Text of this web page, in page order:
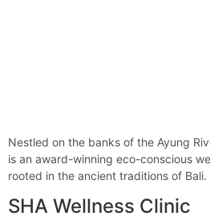
Nestled on the banks of the Ayung
is an award-winning eco-conscious
rooted in the ancient traditions of Bali.
SHA Wellness Clinic